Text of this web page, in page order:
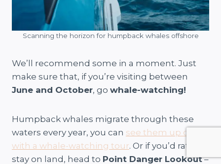
Scanning the horizon for humpback whales offshore
We’ll recommend some in a moment. Just
make sure that, if you’re visiting between
June and October, go whale-watching!
Humpback whales migrate through these
waters every year, you can see them up close
with a whale-watching tour. Or if you’d rather
stay on land, head to Point Danger Lookout–